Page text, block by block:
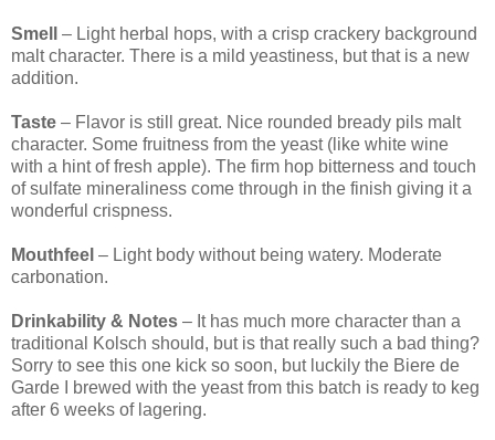
Smell – Light herbal hops, with a crisp crackery background
malt character. There is a mild yeastiness, but that is a new
addition.
Taste – Flavor is still great. Nice rounded bready pils malt
character. Some fruitness from the yeast (like white wine
with a hint of fresh apple). The firm hop bitterness and touch
of sulfate mineraliness come through in the finish giving it a
wonderful crispness.
Mouthfeel – Light body without being watery. Moderate
carbonation.
Drinkability & Notes – It has much more character than a
traditional Kolsch should, but is that really such a bad thing?
Sorry to see this one kick so soon, but luckily the Biere de
Garde I brewed with the yeast from this batch is ready to keg
after 6 weeks of lagering.